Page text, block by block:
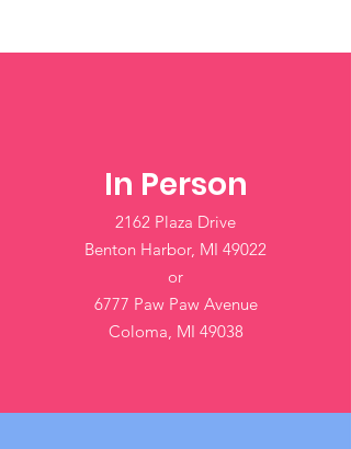
In Person
2162 Plaza Drive
Benton Harbor, MI 49022
or
6777 Paw Paw Avenue
Coloma, MI 49038